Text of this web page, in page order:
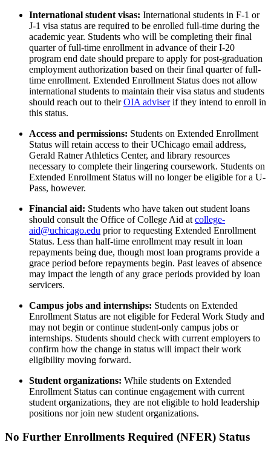
International student visas: International students in F-1 or
J-1 visa status are required to be enrolled full-time during the
academic year. Students who will be completing their final
quarter of full-time enrollment in advance of their I-20
program end date should prepare to apply for post-graduation
employment authorization based on their final quarter of full-
time enrollment. Extended Enrollment Status does not allow
international students to maintain their visa status and students
should reach out to theirOIA adviserif they intend to enroll in
this status.
Access and permissions: Students on Extended Enrollment
Status will retain access to their UChicago email address,
Gerald Ratner Athletics Center, and library resources
necessary to complete their lingering coursework. Students on
Extended Enrollment Status will no longer be eligible for a U-
Pass, however.
Financial aid: Students who have taken out student loans
should consult the Office of College Aid at college-
aid@uchicago.edu prior to requesting Extended Enrollment
Status. Less than half-time enrollment may result in loan
repayments being due, though most loan programs provide a
grace period before repayments begin. Past leaves of absence
may impact the length of any grace periods provided by loan
servicers.
Campus jobs and internships: Students on Extended
Enrollment Status are not eligible for Federal Work Study and
may not begin or continue student-only campus jobs or
internships. Students should check with current employers to
confirm how the change in status will impact their work
eligibility moving forward.
Student organizations: While students on Extended
Enrollment Status can continue engagement with current
student organizations, they are not eligible to hold leadership
positions nor join new student organizations.
No Further Enrollments Required (NFER) Status